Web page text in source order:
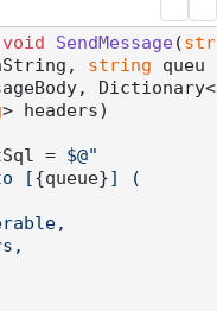
void SendMessage(str
string queu
Dictionary<
> headers)
= $@"
[
{queue}] (